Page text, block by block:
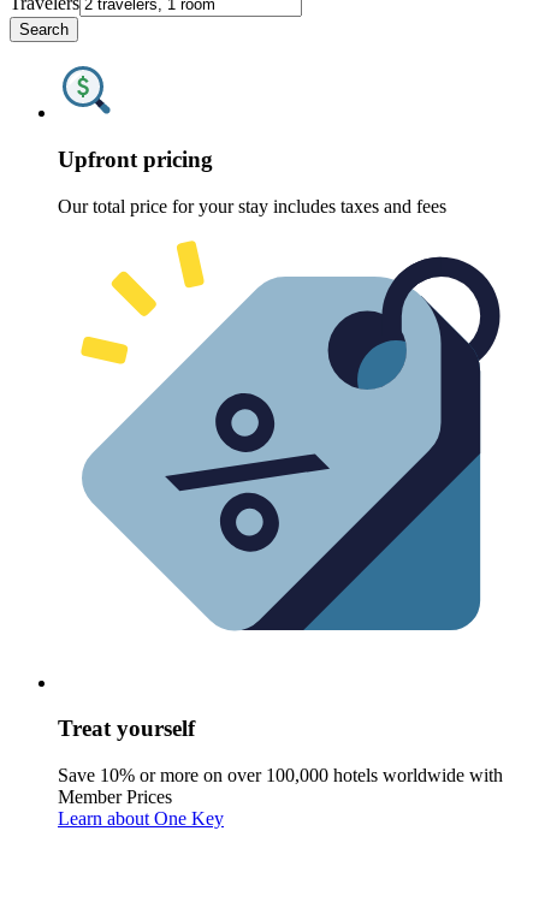
Search
Upfront pricing
Our total price for your stay includes taxes and fees
Treat yourself
Save 10% or more on over 100,000 hotels worldwide with
Member Prices
Learn about One Key